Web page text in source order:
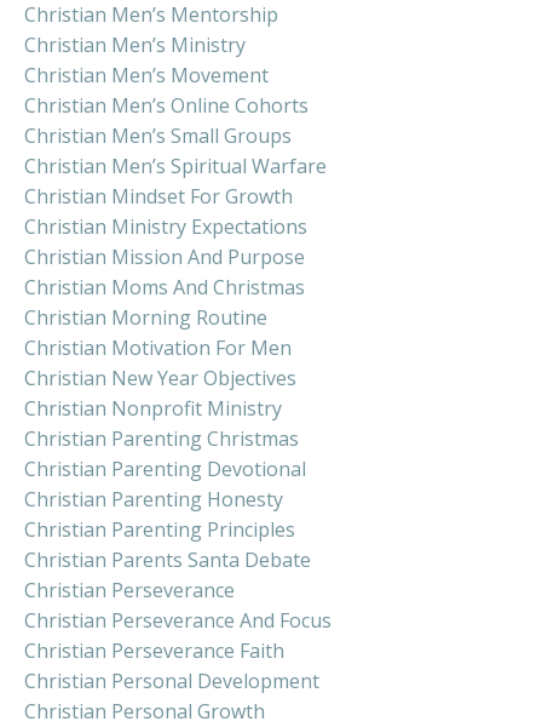
Christian Men’s Mentorship
Christian Men’s Ministry
Christian Men’s Movement
Christian Men’s Online Cohorts
Christian Men’s Small Groups
Christian Men’s Spiritual Warfare
Christian Mindset For Growth
Christian Ministry Expectations
Christian Mission And Purpose
Christian Moms And Christmas
Christian Morning Routine
Christian Motivation For Men
Christian New Year Objectives
Christian Nonprofit Ministry
Christian Parenting Christmas
Christian Parenting Devotional
Christian Parenting Honesty
Christian Parenting Principles
Christian Parents Santa Debate
Christian Perseverance
Christian Perseverance And Focus
Christian Perseverance Faith
Christian Personal Development
Christian Personal Growth